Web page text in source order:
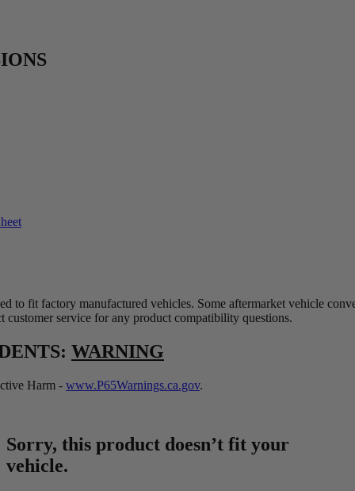
to fit factory manufactured vehicles. Some aftermarket vehicle
customer service for any product compatibility questions.
WARNING
Harm - www.P65Warnings.ca.gov.
Sorry, this product doesn’t fit your
vehicle.